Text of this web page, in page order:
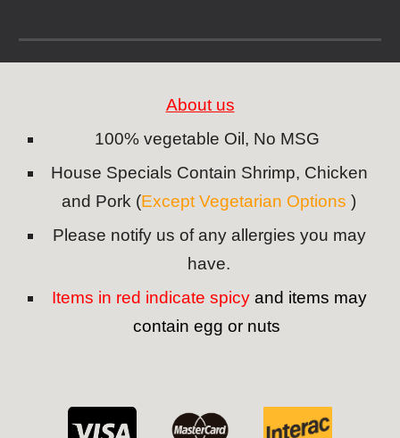
About us
100% vegetable Oil, No MSG
House Specials Contain Shrimp, Chicken
and Pork (Except Vegetarian Options )
Please notify us of any allergies you may
have.
Items in red indicate spicy and items may
contain egg or nuts